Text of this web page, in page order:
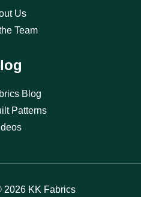
Us
Team
Blog
Patterns
2026 KK Fabrics